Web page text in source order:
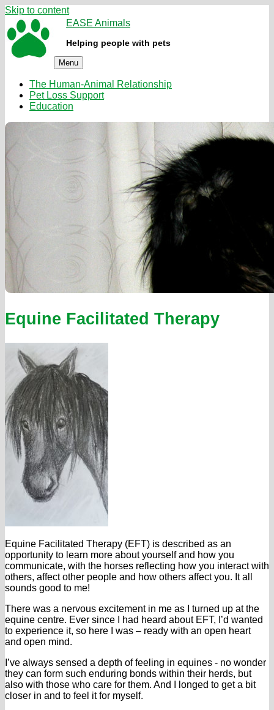
Skip to content
EASE Animals
Helping people with pets
Menu
The Human-Animal Relationship
Pet Loss Support
Education
Equine Facilitated Therapy
Equine Facilitated Therapy (EFT) is described as an
opportunity to learn more about yourself and how you
communicate, with the horses reflecting how you interact with
others, affect other people and how others affect you. It all
sounds good to me!
There was a nervous excitement in me as I turned up at the
equine centre. Ever since I had heard about EFT, I’d wanted
to experience it, so here I was – ready with an open heart
and open mind.
I’ve always sensed a depth of feeling in equines - no wonder
they can form such enduring bonds within their herds, but
also with those who care for them. And I longed to get a bit
closer in and to feel it for myself.